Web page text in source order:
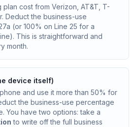
plan cost from Verizon, AT&T, T-
Deduct the business-use
(or 100% on Line 25 for a
This is straightforward and
month.
device itself)
and use it more than 50% for
the business-use percentage
You have two options: take a
to write off the full business